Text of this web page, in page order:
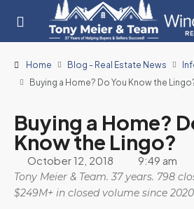
Home Blog - Real Estate News
Buying a Home? Do You Know the
Buying a Home?
Know the Lingo?
October 12, 2018 9:49 am
Tony Meier & Team. 37 years. 798
$249M+ in closed volume since